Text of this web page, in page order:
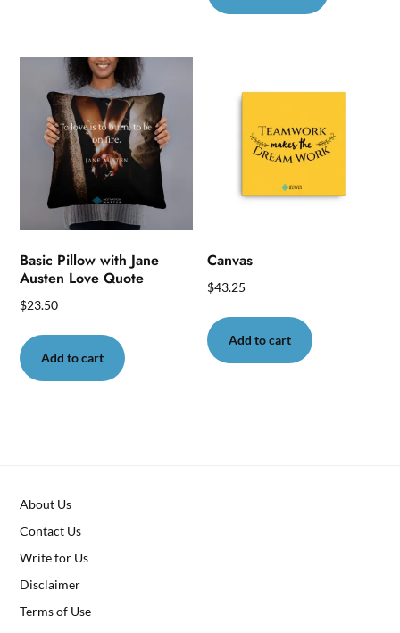
options
may
be
chosen
on
the
product
page
options
be
chosen
the
Basic Pillow with Jane
Austen Love Quote
$23.50
Add to cart
Canvas
$43.25
Add to cart
About Us
Contact Us
Write for Us
Disclaimer
Terms of Use